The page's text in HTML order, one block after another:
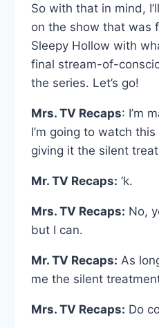
So with that in mind,
on the show that was
Sleepy Hollow with
final stream-of-
the series. Let’s go!
Mrs. TV Recaps: I’m
I’m going to watch
giving it the silent
Mr. TV Recaps: ‘k.
Mrs. TV Recaps: No,
but I can.
Mr. TV Recaps: As
me the silent
Mrs. TV Recaps: Do